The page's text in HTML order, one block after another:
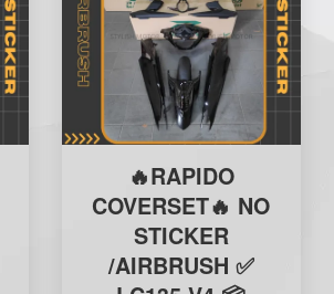
🔥RAPIDO
COVERSET🔥 NO
STICKER
/AIRBRUSH ✅